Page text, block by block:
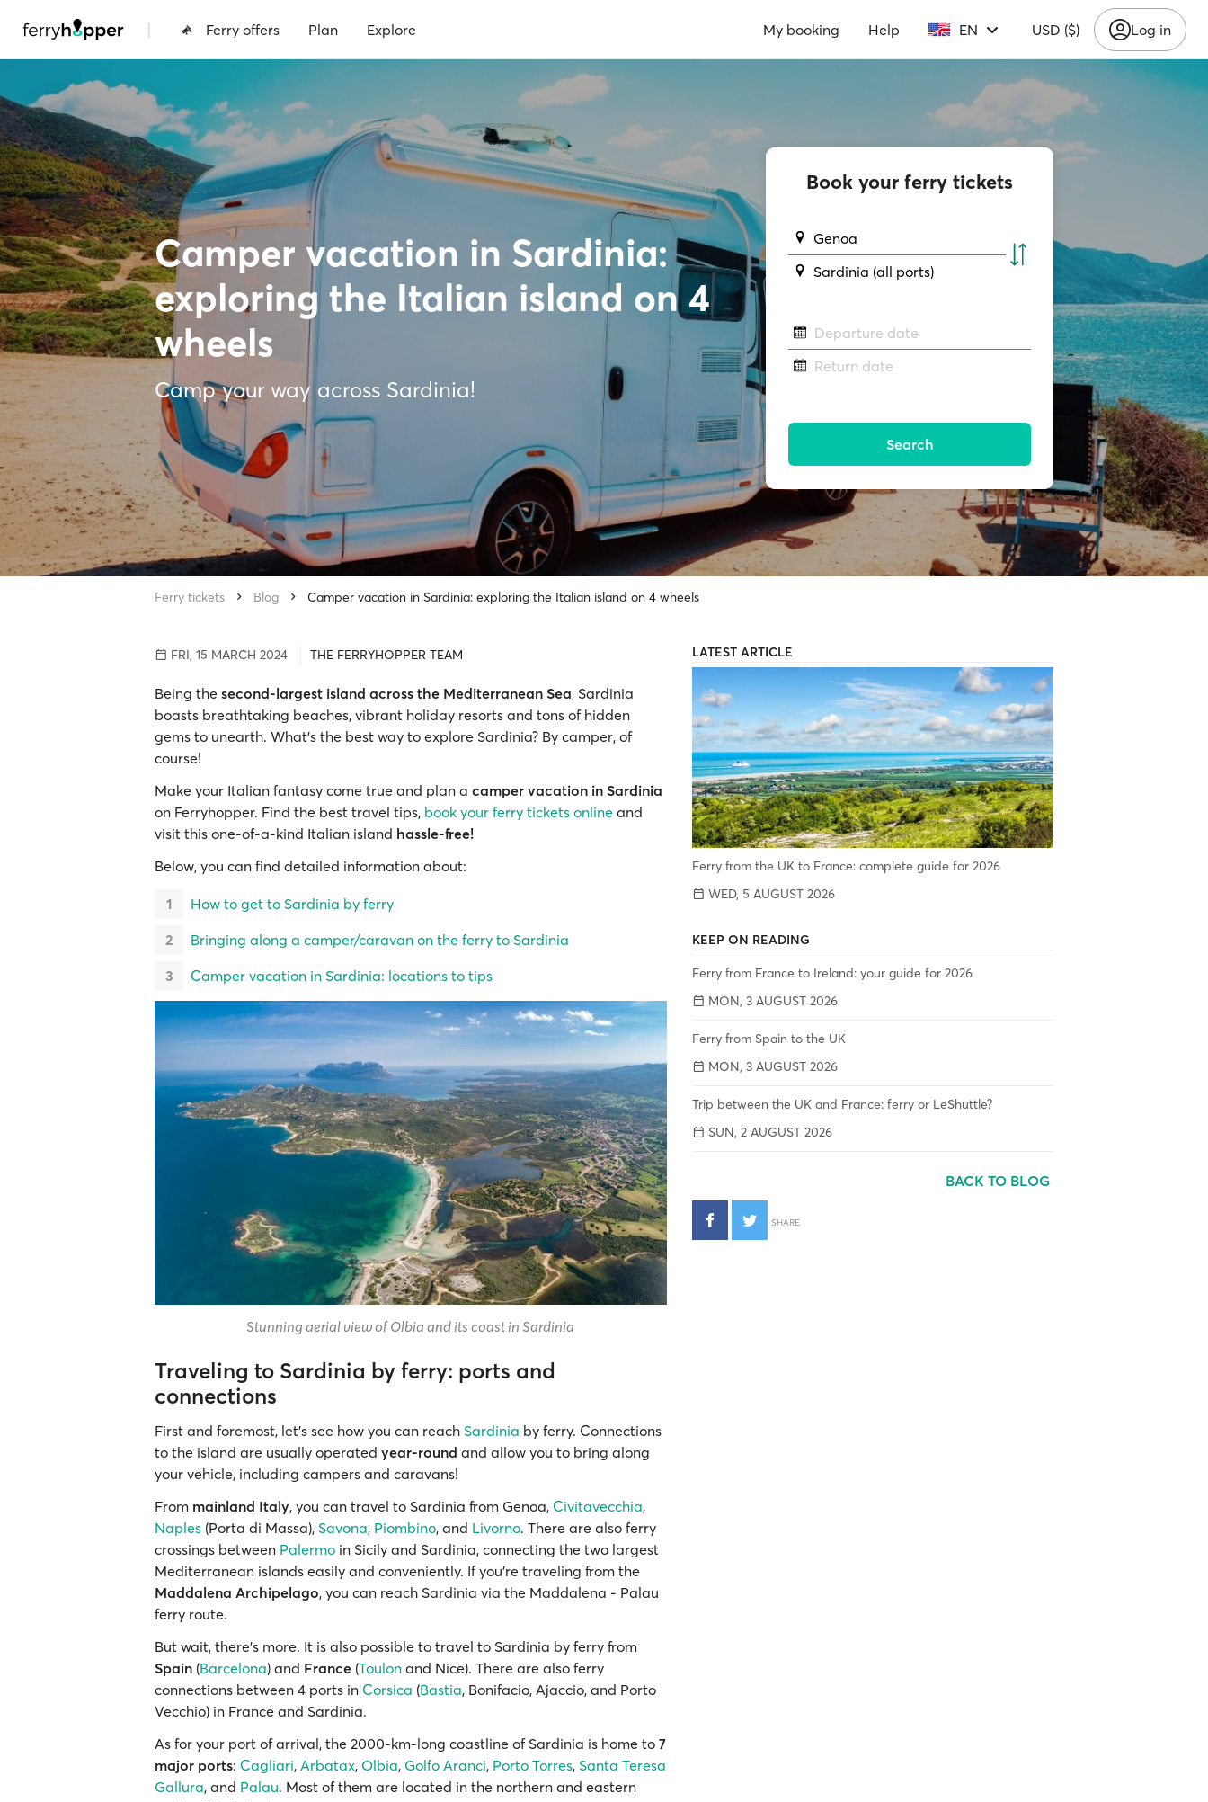
| Ferry offers Plan Explore My booking Help EN USD ($) Log in
Camper vacation in Sardinia:
exploring the Italian island on 4
wheels
Camp your way across Sardinia!
Book your ferry tickets
Genoa
Sardinia (all ports)
Departure date
Return date
Search
Ferry tickets Blog Camper vacation in Sardinia: exploring the Italian island on 4 wheels
FRI, 15 MARCH 2024 THE FERRYHOPPER TEAM
Being the second-largest island across the Mediterranean Sea, Sardinia
boasts breathtaking beaches, vibrant holiday resorts and tons of hidden
gems to unearth. What’s the best way to explore Sardinia? By camper, of
course!
Make your Italian fantasy come true and plan a camper vacation in Sardinia
on Ferryhopper. Find the best travel tips, book your ferry tickets online and
visit this one-of-a-kind Italian island hassle-free!
Below, you can find detailed information about:
How to get to Sardinia by ferry
Bringing along a camper/caravan on the ferry to Sardinia
Camper vacation in Sardinia: locations to tips
Stunning aerial view of Olbia and its coast in Sardinia
Traveling to Sardinia by ferry: ports and
connections
First and foremost, let’s see how you can reach Sardinia by ferry. Connections
to the island are usually operated year-round and allow you to bring along
your vehicle, including campers and caravans!
From mainland Italy, you can travel to Sardinia from Genoa, Civitavecchia,
Naples (Porta di Massa), Savona, Piombino, and Livorno. There are also ferry
crossings between Palermo in Sicily and Sardinia, connecting the two largest
Mediterranean islands easily and conveniently. If you're traveling from the
Maddalena Archipelago, you can reach Sardinia via the Maddalena - Palau
ferry route.
But wait, there’s more. It is also possible to travel to Sardinia by ferry from
Spain (Barcelona) and France (Toulon and Nice). There are also ferry
connections between 4 ports in Corsica (Bastia, Bonifacio, Ajaccio, and Porto
Vecchio) in France and Sardinia.
As for your port of arrival, the 2000-km-long coastline of Sardinia is home to 7
major ports: Cagliari, Arbatax, Olbia, Golfo Aranci, Porto Torres, Santa Teresa
Gallura, and Palau. Most of them are located in the northern and eastern
LATEST ARTICLE
Ferry from the UK to France: complete guide for 2026
WED, 5 AUGUST 2026
KEEP ON READING
Ferry from France to Ireland: your guide for 2026
MON, 3 AUGUST 2026
Ferry from Spain to the UK
MON, 3 AUGUST 2026
Trip between the UK and France: ferry or LeShuttle?
SUN, 2 AUGUST 2026
BACK TO BLOG
SHARE